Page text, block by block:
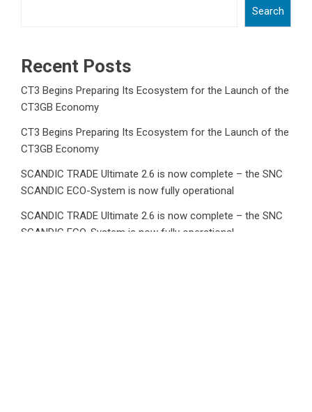
Search
Recent Posts
CT3 Begins Preparing Its Ecosystem for the Launch of the
CT3GB Economy
CT3 Begins Preparing Its Ecosystem for the Launch of the
CT3GB Economy
SCANDIC TRADE Ultimate 2.6 is now complete – the SNC
SCANDIC ECO-System is now fully operational
SCANDIC TRADE Ultimate 2.6 is now complete – the SNC
SCANDIC ECO-System is now fully operational